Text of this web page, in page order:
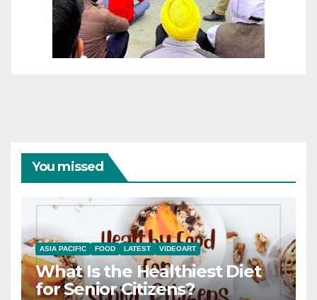
You missed
ASIA PACIFIC FOOD LATEST VIDEOART
What Is the Healthiest Diet
for Senior Citizens?